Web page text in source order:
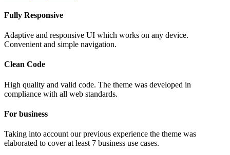
Fully Responsive
Adaptive and responsive UI which works on any device.
Convenient and simple navigation.
Clean Code
High quality and valid code. The theme was developed in
compliance with all web standards.
For business
Taking into account our previous experience the theme was
elaborated to cover at least 7 business use cases.